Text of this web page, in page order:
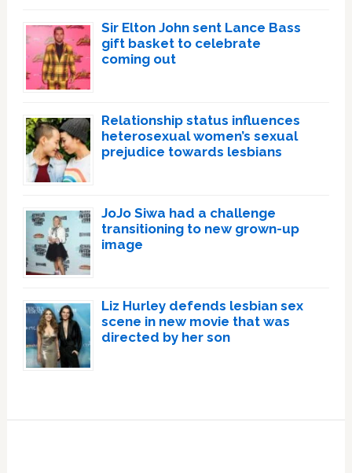
Sir Elton John sent Lance Bass
gift basket to celebrate
coming out
Relationship status influences
heterosexual women’s sexual
prejudice towards lesbians
JoJo Siwa had a challenge
transitioning to new grown-up
image
Liz Hurley defends lesbian sex
scene in new movie that was
directed by her son